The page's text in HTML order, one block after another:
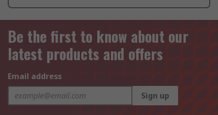
Be the first to know about our
latest products and offers
Email address
Sign up